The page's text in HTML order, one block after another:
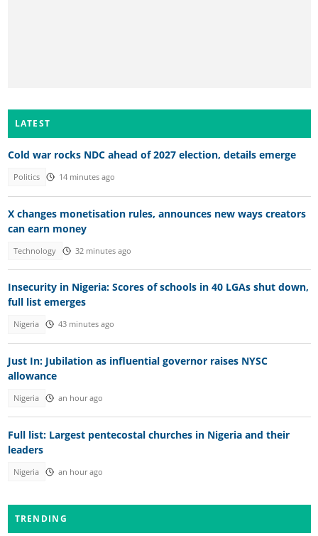
LATEST
Cold war rocks NDC ahead of 2027 election, details emerge
Politics 14 minutes ago
X changes monetisation rules, announces new ways creators
can earn money
Technology 32 minutes ago
Insecurity in Nigeria: Scores of schools in 40 LGAs shut down,
full list emerges
Nigeria 43 minutes ago
Just In: Jubilation as influential governor raises NYSC
allowance
Nigeria an hour ago
Full list: Largest pentecostal churches in Nigeria and their
leaders
Nigeria an hour ago
TRENDING